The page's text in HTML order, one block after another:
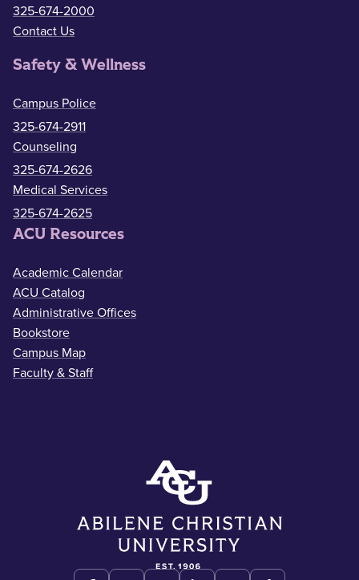
325-674-2000
Contact Us
Safety & Wellness
Campus Police
325-674-2911
Counseling
325-674-2626
Medical Services
325-674-2625
ACU Resources
Academic Calendar
ACU Catalog
Administrative Offices
Bookstore
Campus Map
Faculty & Staff